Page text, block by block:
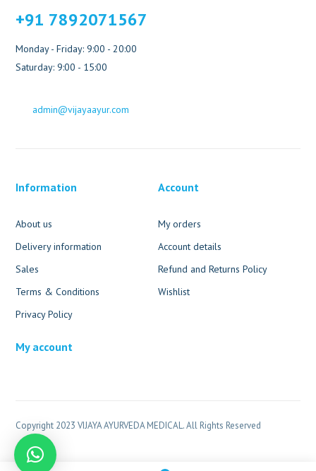
+91 7892071567
Monday - Friday: 9:00 - 20:00
Saturday: 9:00 - 15:00
admin@vijayaayur.com
Information
About us
Delivery information
Sales
Terms & Conditions
Privacy Policy
Account
My orders
Account details
Refund and Returns Policy
Wishlist
My account
Copyright 2023 VIJAYA AYURVEDA MEDICAL. All Rights Reserved